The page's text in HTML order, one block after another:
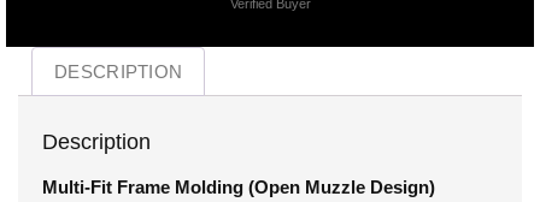
Verified Buyer
DESCRIPTION
Description
Multi-Fit Frame Molding (Open Muzzle Design)